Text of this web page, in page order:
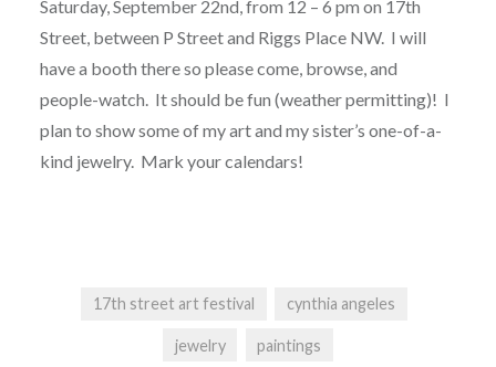
Saturday, September 22nd, from 12 – 6 pm on 17th
Street, between P Street and Riggs Place NW. I will
have a booth there so please come, browse, and
people-watch. It should be fun (weather permitting)! I
plan to show some of my art and my sister’s one-of-a-
kind jewelry. Mark your calendars!
17th street art festival cynthia angeles
jewelry paintings